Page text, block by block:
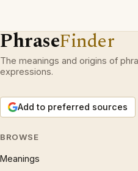
PhraseFinder
The meanings and origins of
expressions.
Add to preferred sources
BROWSE
Meanings